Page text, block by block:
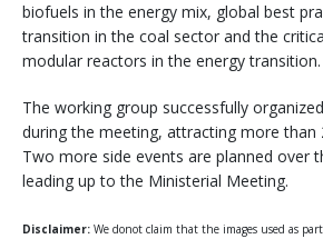
biofuels in the energy mix, global best
transition in the coal sector and the
modular reactors in the energy transition.
The working group successfully
during the meeting, attracting more than
Two more side events are planned over
leading up to the Ministerial Meeting.
Disclaimer: We donot claim that the images used as